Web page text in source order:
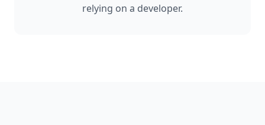
relying on a developer.